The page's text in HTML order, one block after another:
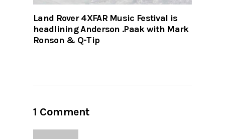
Land Rover 4XFAR Music Festival is
headlining Anderson .Paak with Mark
Ronson & Q-Tip
1 Comment